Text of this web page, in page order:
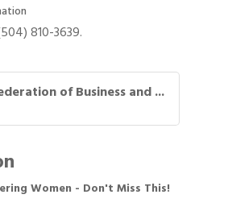
810-3639.
of Business and ...
Women - Don't Miss This!